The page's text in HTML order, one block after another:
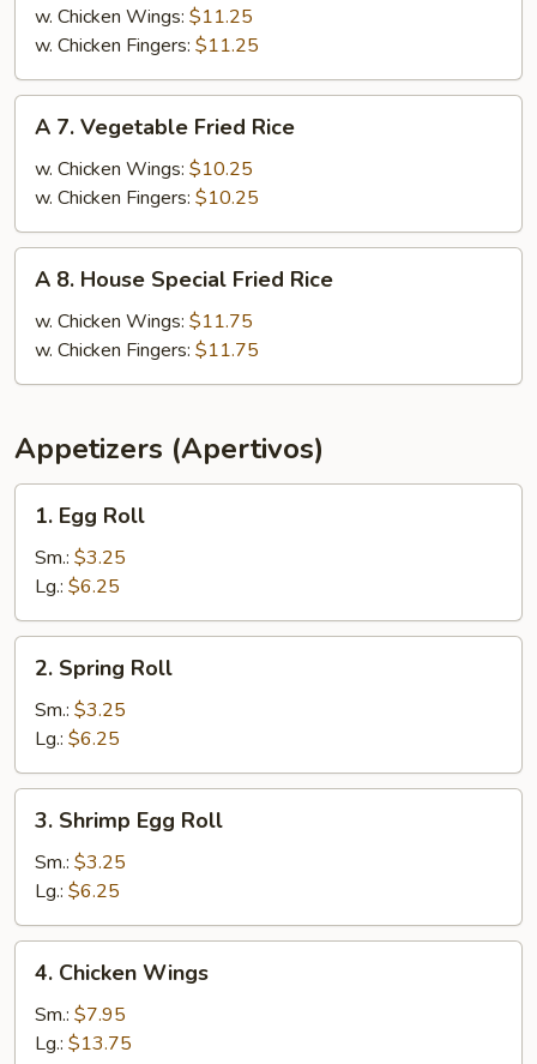
Beef
Fried
Rice
w. Chicken Wings: $11.25
w. Chicken Fingers: $11.25
Vegetable
Fried
Rice
A 7. Vegetable Fried Rice
w. Chicken Wings: $10.25
w. Chicken Fingers: $10.25
House
Special
Fried
A 8. House Special Fried Rice
w. Chicken Wings: $11.75
w. Chicken Fingers: $11.75
Appetizers (Apertivos)
Egg
Roll
1. Egg Roll
Sm.: $3.25
Lg.: $6.25
Spring
Roll
2. Spring Roll
Sm.: $3.25
Lg.: $6.25
Shrimp
Egg
Roll
3. Shrimp Egg Roll
Sm.: $3.25
Lg.: $6.25
Chicken
Wings
4. Chicken Wings
Sm.: $7.95
Lg.: $13.75